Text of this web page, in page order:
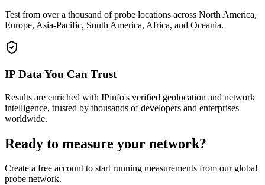
Test from over a thousand of probe locations across North America,
Europe, Asia-Pacific, South America, Africa, and Oceania.
IP Data You Can Trust
Results are enriched with IPinfo's verified geolocation and network
intelligence, trusted by thousands of developers and enterprises
worldwide.
Ready to measure your network?
Create a free account to start running measurements from our global
probe network.